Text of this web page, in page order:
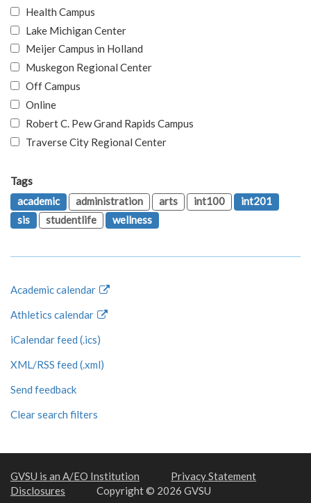
Health Campus
Lake Michigan Center
Meijer Campus in Holland
Muskegon Regional Center
Off Campus
Online
Robert C. Pew Grand Rapids Campus
Traverse City Regional Center
Tags
academic
administration arts int100
int201
sis
studentlife wellness
Academic calendar
Athletics calendar
iCalendar feed (.ics)
XML/RSS feed (.xml)
Send feedback
Clear search filters
GVSU is an A/EO Institution
Privacy Statement
Disclosures
Copyright © 2026 GVSU